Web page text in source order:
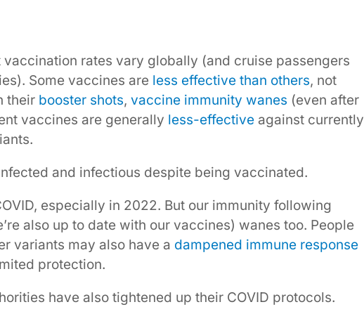
rates vary globally (and cruise passengers
Some vaccines are less effective than others, not
their booster shots, vaccine immunity wanes (even after
vaccines are generally less-effective against currently
and infectious despite being vaccinated.
especially in 2022. But our immunity following
also up to date with our vaccines) wanes too. People
variants may also have a dampened immune response
protection.
have also tightened up their COVID protocols.